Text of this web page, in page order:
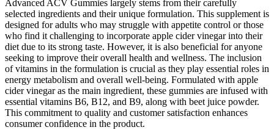
Advanced ACV Gummies largely stems from their carefully
selected ingredients and their unique formulation. This supplement is
designed for adults who may struggle with appetite control or those
who find it challenging to incorporate apple cider vinegar into their
diet due to its strong taste. However, it is also beneficial for anyone
seeking to improve their overall health and wellness. The inclusion
of vitamins in the formulation is crucial as they play essential roles in
energy metabolism and overall well-being. Formulated with apple
cider vinegar as the main ingredient, these gummies are infused with
essential vitamins B6, B12, and B9, along with beet juice powder.
This commitment to quality and customer satisfaction enhances
consumer confidence in the product.